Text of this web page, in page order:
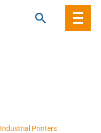
Industrial Printers